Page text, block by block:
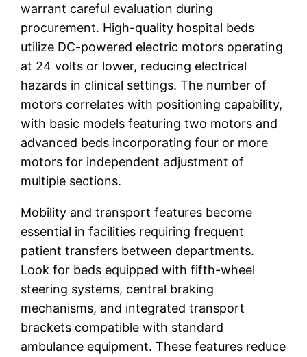
warrant careful evaluation during
procurement. High-quality hospital beds
utilize DC-powered electric motors operating
at 24 volts or lower, reducing electrical
hazards in clinical settings. The number of
motors correlates with positioning capability,
with basic models featuring two motors and
advanced beds incorporating four or more
motors for independent adjustment of
multiple sections.
Mobility and transport features become
essential in facilities requiring frequent
patient transfers between departments.
Look for beds equipped with fifth-wheel
steering systems, central braking
mechanisms, and integrated transport
brackets compatible with standard
ambulance equipment. These features reduce